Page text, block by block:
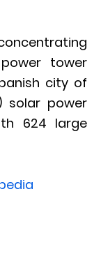
tower
city of
solar power
624 large